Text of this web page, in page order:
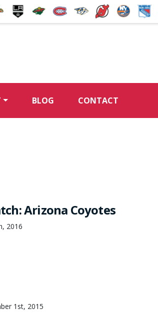
BLOG CONTACT
Arizona Coyotes
2016
1st, 2015